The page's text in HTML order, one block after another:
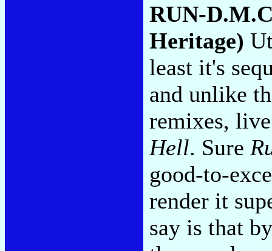
RUN-
Heritage)
least it's
and unlike
remixes,
Hell. Sure
good-to-
render it
say is that